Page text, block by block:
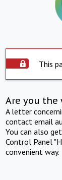
This
Are you the
A letter
contact email
You can also
Control Panel
convenient way.